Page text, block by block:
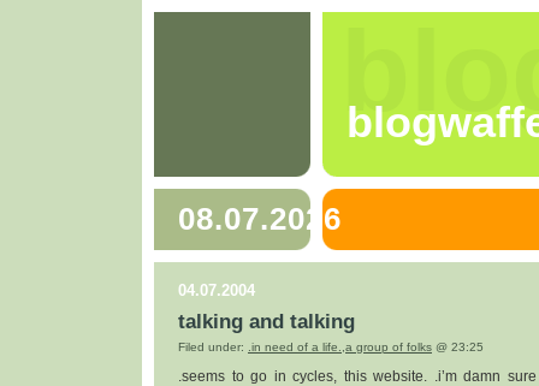
08.07.2026
04.07.2004
talking and talking
Filed under: .in need of a life.,a group of folks @ 23:25
.seems to go in cycles, this website. .i’m damn